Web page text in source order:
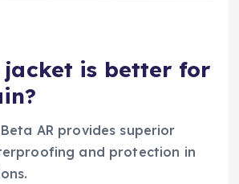
jacket is better for
AR provides superior
and protection in